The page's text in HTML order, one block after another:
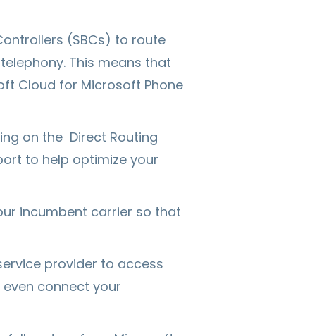
(SBCs) to route
This means that
Cloud for Microsoft Phone
on the Direct Routing
to help optimize your
incumbent carrier so that
provider to access
connect your